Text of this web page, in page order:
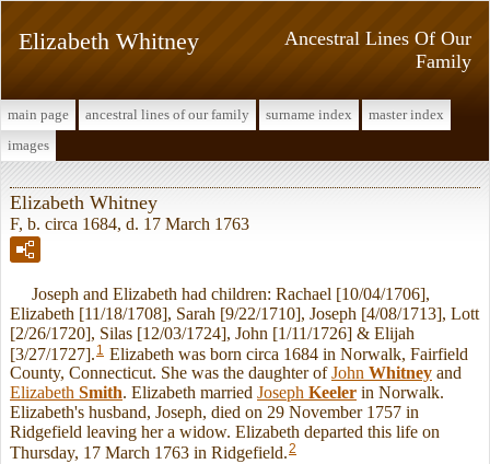
Ancestral Lines Of Our
Family
Elizabeth Whitney
main page ancestral lines of our family surname index
master index
images
Elizabeth Whitney
F, b. circa 1684, d. 17 March 1763
Joseph and Elizabeth had children: Rachael [10/04/1706],
Elizabeth [11/18/1708], Sarah [9/22/1710], Joseph [4/08/1713], Lott
[2/26/1720], Silas [12/03/1724], John [1/11/1726] & Elijah
[3/27/1727]. 1 Elizabeth was born circa 1684 in Norwalk, Fairfield
County, Connecticut. She was the daughter ofJohn Whitney and
Elizabeth Smith. Elizabeth married Joseph Keeler in Norwalk.
Elizabeth's husband, Joseph, died on 29 November 1757 in
Ridgefield leaving her a widow. Elizabeth departed this life on
Thursday, 17 March 1763 in Ridgefield.2